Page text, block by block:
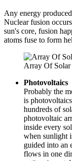
Any energy
Nuclear fusion
sun's core, fusion
atoms fuse to form
Array Of Solar
Photovoltaics
Probably the
is
hundreds of
photovoltaic
inside every
when sunlight
guided into an
flows in one